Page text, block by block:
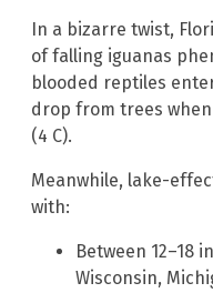
In a bizarre twist,
of falling iguanas
blooded reptiles
drop from trees
(4 C).
Meanwhile, lake-
with:
Between 12–18
Wisconsin,